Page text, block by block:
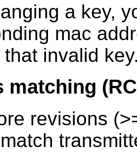
a key,
mac
invalid
matching
revisions